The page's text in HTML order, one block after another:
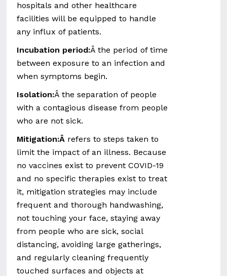
hospitals and other healthcare
facilities will be equipped to handle
any influx of patients.
Incubation period:Â the period of time
between exposure to an infection and
when symptoms begin.
Isolation:Â the separation of people
with a contagious disease from people
who are not sick.
Mitigation:Â refers to steps taken to
limit the impact of an illness. Because
no vaccines exist to prevent COVID-19
and no specific therapies exist to treat
it, mitigation strategies may include
frequent and thorough handwashing,
not touching your face, staying away
from people who are sick, social
distancing, avoiding large gatherings,
and regularly cleaning frequently
touched surfaces and objects at